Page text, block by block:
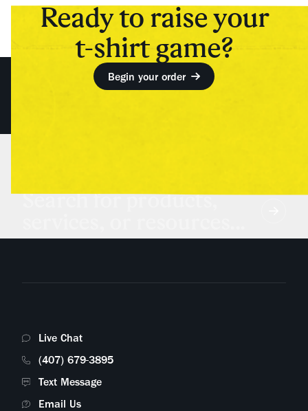
Ready to raise your
t-shirt game?
Begin your order
Search for products,
Live Chat
(407) 679-3895
Text Message
Email Us